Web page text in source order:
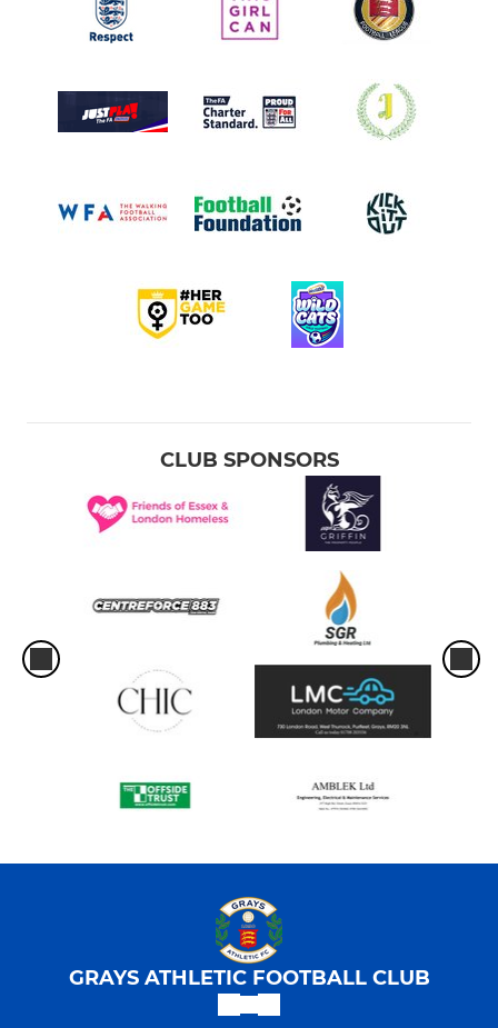
CLUB SPONSORS
GRAYS ATHLETIC FOOTBALL CLUB